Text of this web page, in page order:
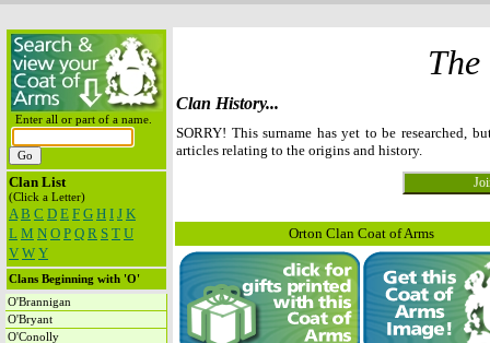
Enter all or part of a name.
Clan List
(Click a Letter)
A B C D E F G H I J K
L M N O P Q R S T U
V W Y
Clans Beginning with 'O'
O'Brannigan
O'Bryant
O'Conolly
The
Clan History...
SORRY! This surname has yet to be researched,
articles relating to the origins and history.
Orton Clan Coat of Arms